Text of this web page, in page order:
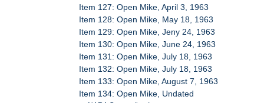
Item 127: Open Mike, April 3, 1963
Item 128: Open Mike, May 18, 1963
Item 129: Open Mike, Jeny 24, 1963
Item 130: Open Mike, June 24, 1963
Item 131: Open Mike, July 18, 1963
Item 132: Open Mike, July 18, 1963
Item 133: Open Mike, August 7, 1963
Item 134: Open Mike, Undated